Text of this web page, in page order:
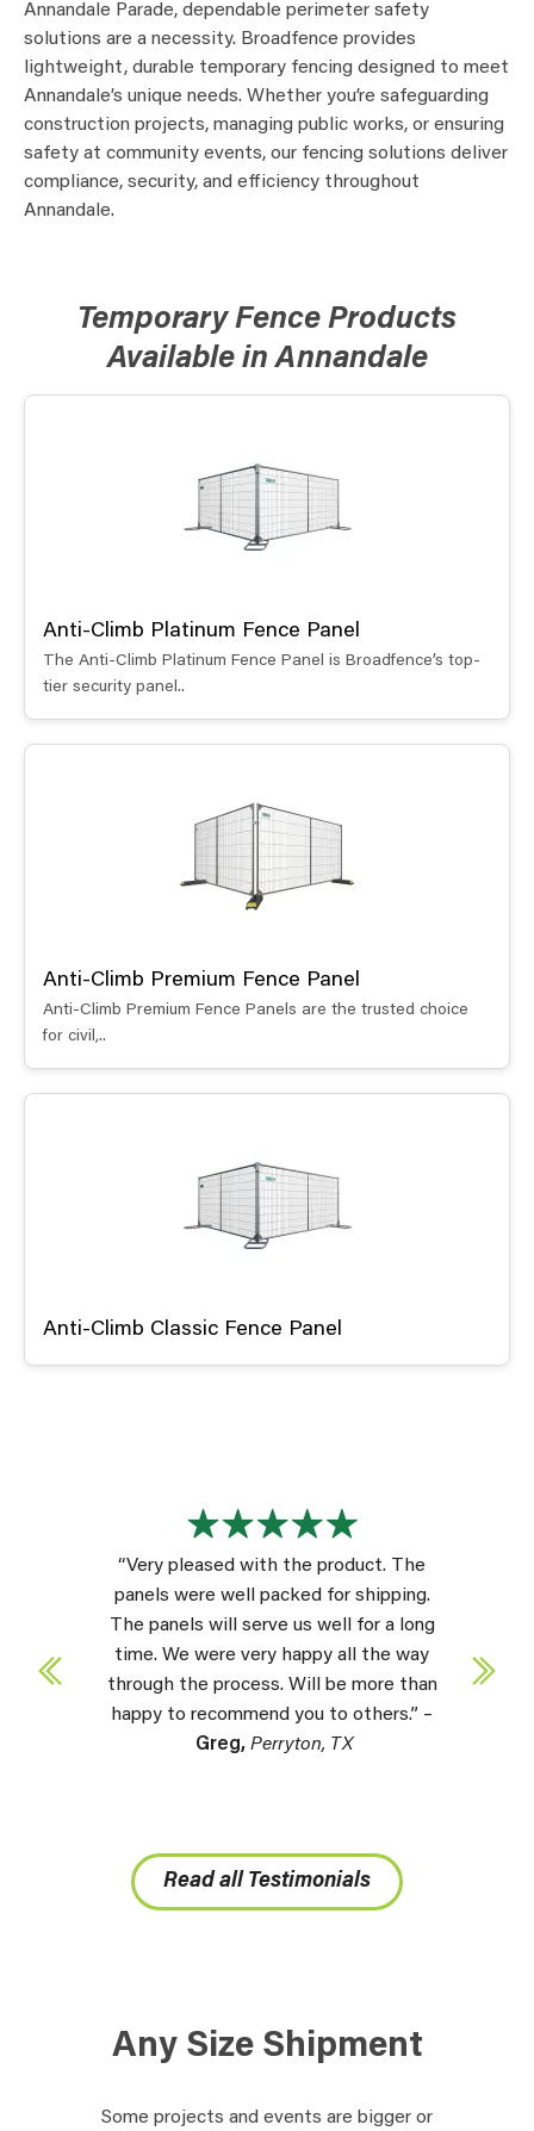
Annandale Parade, dependable perimeter safety
solutions are a necessity. Broadfence provides
lightweight, durable temporary fencing designed to meet
Annandale’s unique needs. Whether you’re safeguarding
construction projects, managing public works, or ensuring
safety at community events, our fencing solutions deliver
compliance, security, and efficiency throughout
Annandale.
Temporary Fence Products
Available in Annandale
Anti-Climb Platinum Fence Panel
The Anti-Climb Platinum Fence Panel is Broadfence’s top-
tier security panel..
Anti-Climb Premium Fence Panel
Anti-Climb Premium Fence Panels are the trusted choice
for civil,..
Anti-Climb Classic Fence Panel
“Very pleased with the product. The
panels were well packed for shipping.
The panels will serve us well for a long
time. We were very happy all the way
through the process. Will be more than
happy to recommend you to others.” –
Greg, Perryton, TX
Read all Testimonials
Any Size Shipment
Some projects and events are bigger or